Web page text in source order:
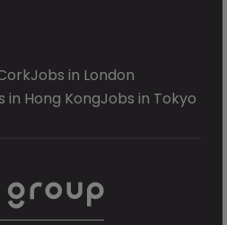
Jobs in London
in Hong KongJobs in Tokyo